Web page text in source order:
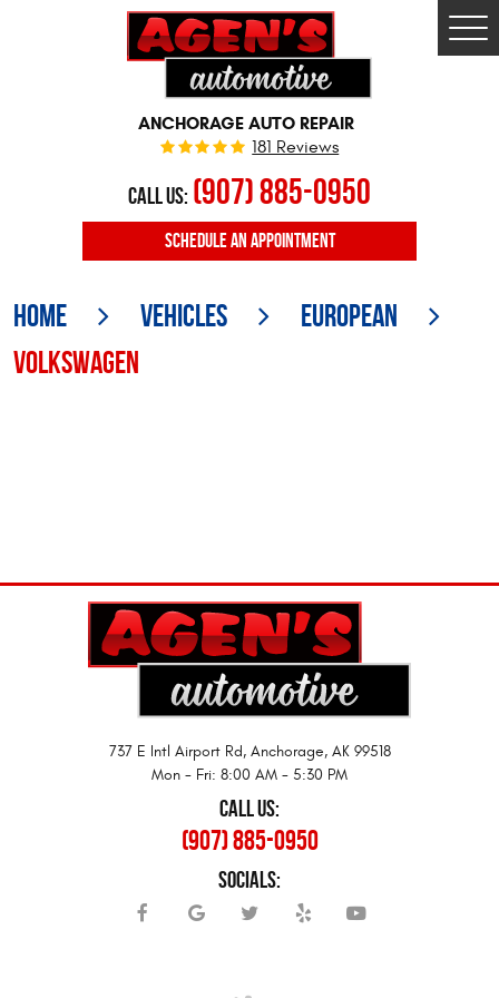
ANCHORAGE AUTO REPAIR
181 Reviews
CALL US: (907) 885-0950
SCHEDULEAN APPOINTMENT
Home Vehicles
European
Volkswagen
737 E Intl Airport Rd, Anchorage, AK 99518
Mon - Fri: 8:00 AM - 5:30 PM
CALL US:
(907) 885-0950
SOCIALS: